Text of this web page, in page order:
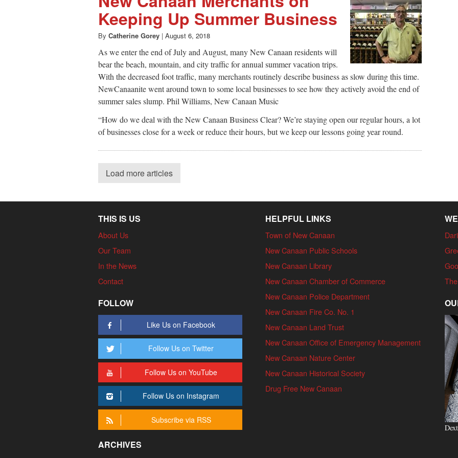
Keeping Up Summer Business
By Catherine Gorey | August 6, 2018
As we enter the end of July and August, many New Canaan residents will
bear the beach, mountain, and city traffic for annual summer vacation trips.
With the decreased foot traffic, many merchants routinely describe business as slow during this time.
NewCanaanite went around town to some local businesses to see how they actively avoid the end of
summer sales slump. Phil Williams, New Canaan Music
“How do we deal with the New Canaan Business Clear? We’re staying open our regular hours, a lot
of businesses close for a week or reduce their hours, but we keep our lessons going year round.
Load more articles
THIS IS US
About Us
Our Team
In the News
Contact
FOLLOW
Like Us on Facebook
Follow Us on Twitter
Follow Us on YouTube
Follow Us on Instagram
Subscribe via RSS
ARCHIVES
HELPFUL LINKS
Town of New Canaan
New Canaan Public Schools
New Canaan Library
New Canaan Chamber of Commerce
New Canaan Police Department
New Canaan Fire Co. No. 1
New Canaan Land Trust
New Canaan Office of Emergency Management
New Canaan Nature Center
New Canaan Historical Society
Drug Free New Canaan